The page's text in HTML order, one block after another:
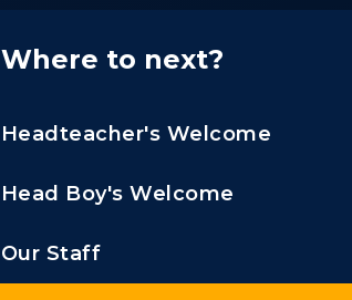
Where to next?
Headteacher's Welcome
Head Boy's Welcome
Our Staff